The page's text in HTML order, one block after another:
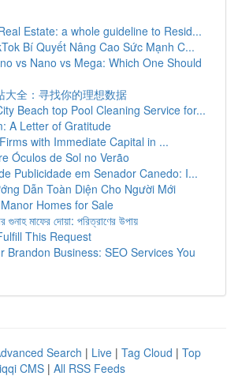
Estate: a whole guideline to Resid...
Bí Quyết Nâng Cao Sức Mạnh C...
vs Nano vs Mega: Which One Should
大全：寻找你的理想数据
Beach top Pool Cleaning Service for...
A Letter of Gratitude
with Immediate Capital in ...
Óculos de Sol no Verão
Publicidade em Senador Canedo: I...
Dẫn Toàn Diện Cho Người Mới
Homes for Sale
মাফের দোয়া: পরিত্রাণের উপায়
This Request
Brandon Business: SEO Services You
Search | Live | Tag Cloud | Top
CMS | All RSS Feeds